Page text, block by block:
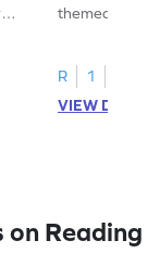
themed
R
1
VIEW
on Reading